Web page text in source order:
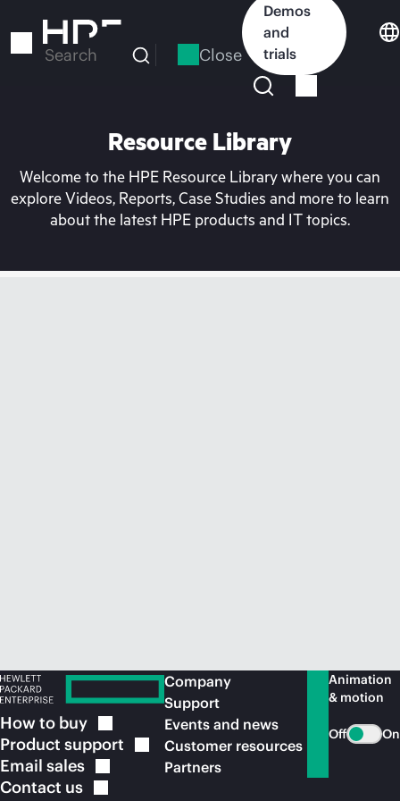
to
Search Close
Demos
and
trials
Resource Library
Welcome to the HPE Resource Library where you can
explore Videos, Reports, Case Studies and more to learn
about the latest HPE products and IT topics.
How to buy
Product support
Email sales
Contact us
Company
Support
Events and news
Customer resources
Partners
Animation
& motion
Off On